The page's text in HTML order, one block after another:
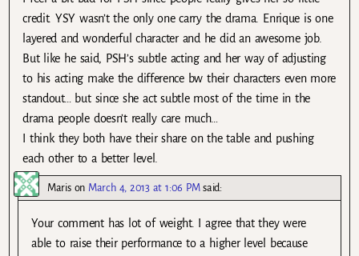
credit. YSY wasn’t the only one carry the drama. Enrique is one
layered and wonderful character and he did an awesome job.
But like he said, PSH’s subtle acting and her way of adjusting
to his acting make the difference bw their characters even more
standout… but since she act subtle most of the time in the
drama people doesn’t really care much…
I think they both have their share on the table and pushing
each other to a better level.
Marison March 4, 2013 at 1:06 PM said:
Your comment has lot of weight. I agree that they were
able to raise their performance to a higher level because